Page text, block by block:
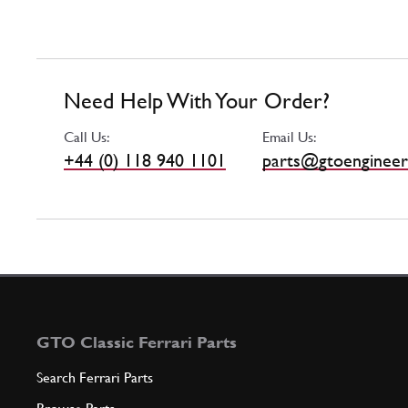
Need Help With Your Order?
Call Us:
+44 (0) 118 940 1101
Email Us:
GTO Classic Ferrari Parts
Search Ferrari Parts